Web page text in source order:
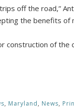
off the road,”
the benefits of
of the
, Maryland, News,